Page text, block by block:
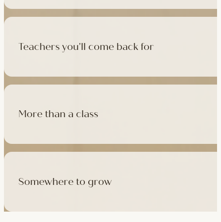
500+ classes a week across four studios and online, morning
like, there's a class that fits it.
Teachers you'll come back for
Learn with experienced teachers — including the faculty
in tradition, informed by modern movement science,
More than a class
Cafés at three of our studios, treatment rooms for massage,
sauna at Camden with eligible memberships and packs.
Somewhere to grow
Workshops, courses and teacher training — from weekend